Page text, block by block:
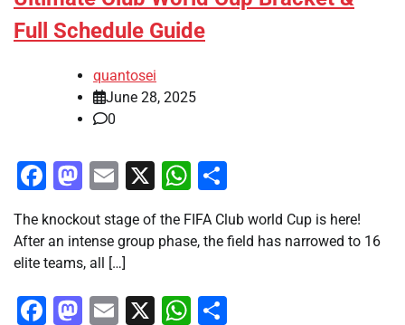
Full Schedule Guide
quantosei
June 28, 2025
0
Facebook
Mastodon
Email
X WhatsApp
The knockout stage of the FIFA Club world Cup is here!
After an intense group phase, the field has narrowed to 16
elite teams, all […]
Facebook
Mastodon
Email
X WhatsApp